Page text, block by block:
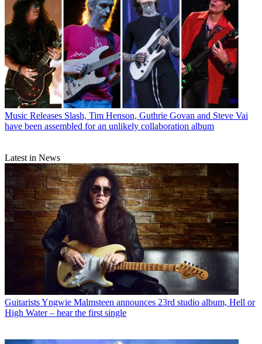
Music Releases Slash, Tim Henson, Guthrie Govan and Steve Vai
have been assembled for an unlikely collaboration album
Latest in News
GuitaristsYngwie Malmsteen announces 23rd studio album, Hell or
High Water – hear the first single